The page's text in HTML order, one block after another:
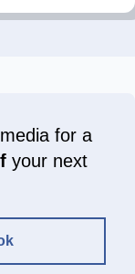
for a
your next